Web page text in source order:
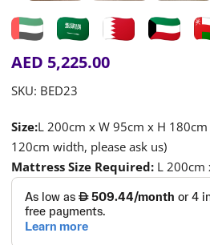
AED 5,225.00
SKU: BED23
Size:L 200cm x W 95cm x H
120cm width, please ask us)
Mattress Size Required: L 200cm